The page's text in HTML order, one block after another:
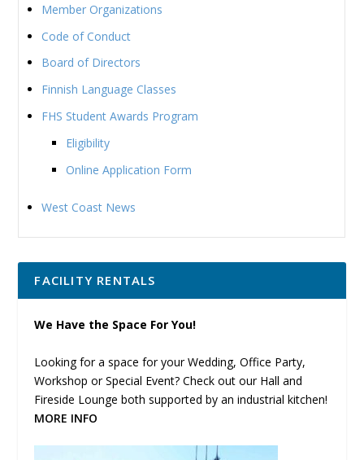
Member Organizations
Code of Conduct
Board of Directors
Finnish Language Classes
FHS Student Awards Program
Eligibility
Online Application Form
West Coast News
FACILITY RENTALS
We Have the Space For You!
Looking for a space for your Wedding, Office Party,
Workshop or Special Event? Check out our Hall and
Fireside Lounge both supported by an industrial kitchen!
MORE INFO